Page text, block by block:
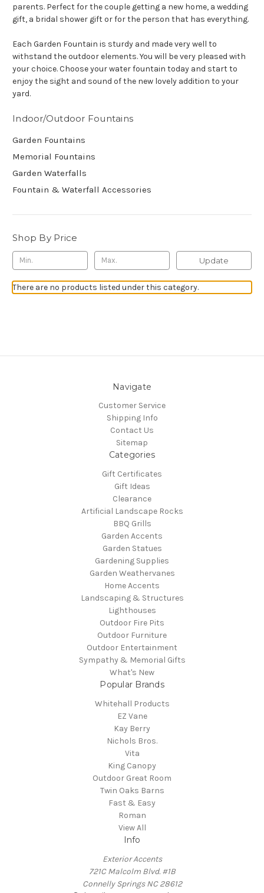
parents. Perfect for the couple getting a new home, a wedding
gift, a bridal shower gift or for the person that has everything.
Each Garden Fountain is sturdy and made very well to
withstand the outdoor elements. You will be very pleased with
your choice. Choose your water fountain today and start to
enjoy the sight and sound of the new lovely addition to your
yard.
Indoor/Outdoor Fountains
Garden Fountains
Memorial Fountains
Garden Waterfalls
Fountain & Waterfall Accessories
Shop By Price
Update
There are no products listed under this category.
Navigate
Customer Service
Shipping Info
Contact Us
Sitemap
Categories
Gift Certificates
Gift Ideas
Clearance
Artificial Landscape Rocks
BBQ Grills
Garden Accents
Garden Statues
Gardening Supplies
Garden Weathervanes
Home Accents
Landscaping & Structures
Lighthouses
Outdoor Fire Pits
Outdoor Furniture
Outdoor Entertainment
Sympathy & Memorial Gifts
What's New
Popular Brands
Whitehall Products
EZ Vane
Kay Berry
Nichols Bros.
Vita
King Canopy
Outdoor Great Room
Twin Oaks Barns
Fast & Easy
Roman
View All
Info
Exterior Accents
721C Malcolm Blvd. #1B
Connelly Springs NC 28612